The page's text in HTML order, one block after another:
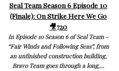
Seal Team Season 6 Episode 10
(Finale): On Strike Here We Go
🎥720
In Episode 10 Season 6 of Seal Team –
“Fair Winds and Following Seas”, from
an unfinished construction building,
Bravo Team goes through a long,...